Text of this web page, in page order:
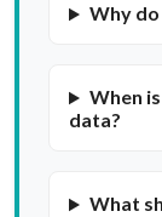
Why
When
data?
What